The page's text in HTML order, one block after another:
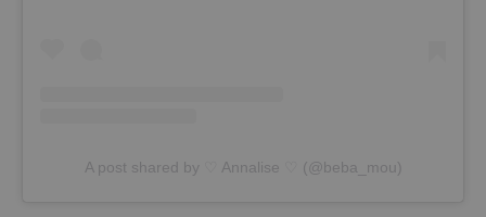
A post shared by ♡ Annalise ♡ (@beba_mou)